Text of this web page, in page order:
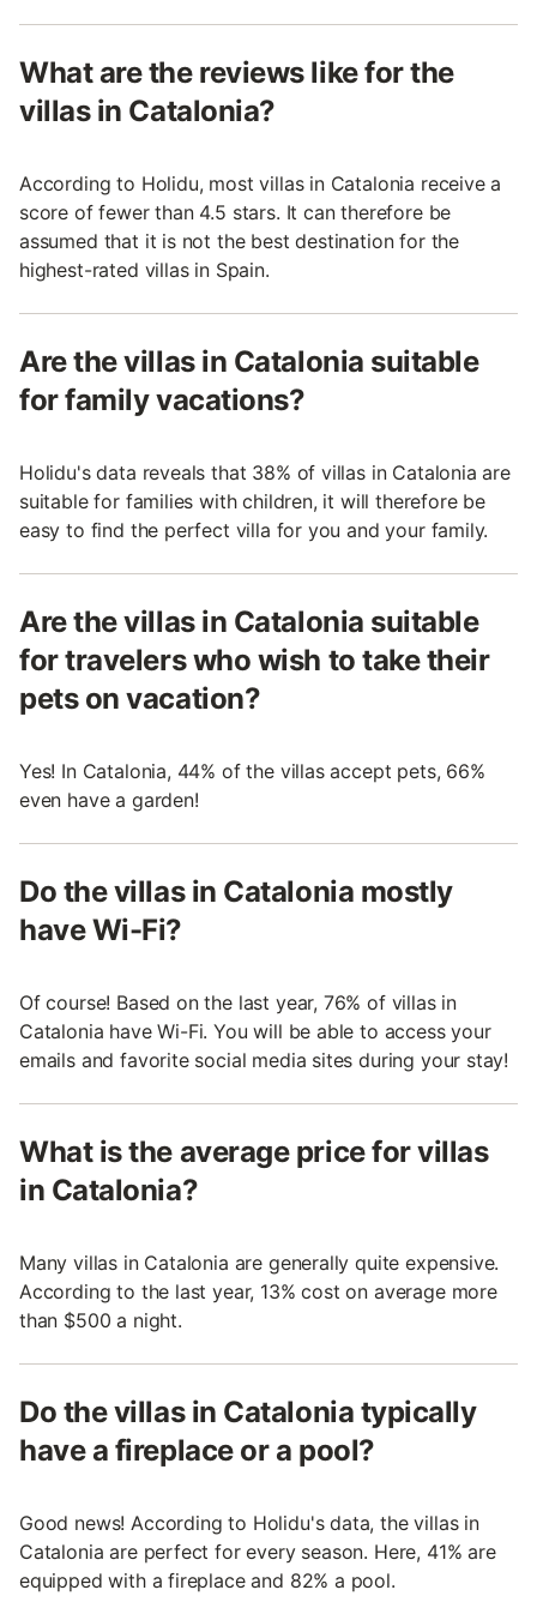
What are the reviews like for the
villas in Catalonia?
According to Holidu, most villas in Catalonia receive a
score of fewer than 4.5 stars. It can therefore be
assumed that it is not the best destination for the
highest-rated villas in Spain.
Are the villas in Catalonia suitable
for family vacations?
Holidu's data reveals that 38% of villas in Catalonia are
suitable for families with children, it will therefore be
easy to find the perfect villa for you and your family.
Are the villas in Catalonia suitable
for travelers who wish to take their
pets on vacation?
Yes! In Catalonia, 44% of the villas accept pets, 66%
even have a garden!
Do the villas in Catalonia mostly
have Wi-Fi?
Of course! Based on the last year, 76% of villas in
Catalonia have Wi-Fi. You will be able to access your
emails and favorite social media sites during your stay!
What is the average price for villas
in Catalonia?
Many villas in Catalonia are generally quite expensive.
According to the last year, 13% cost on average more
than $500 a night.
Do the villas in Catalonia typically
have a fireplace or a pool?
Good news! According to Holidu's data, the villas in
Catalonia are perfect for every season. Here, 41% are
equipped with a fireplace and 82% a pool.